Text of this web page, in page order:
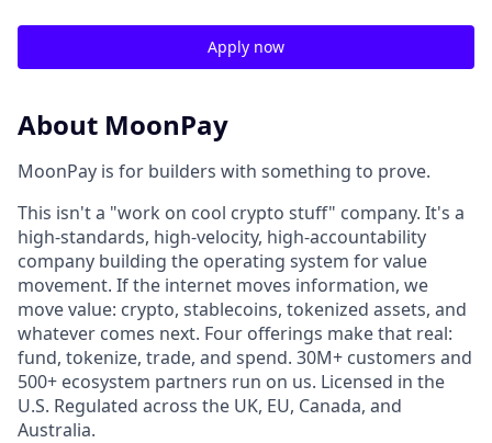
Apply now
About MoonPay
MoonPay is for builders with something to prove.
This isn't a "work on cool crypto stuff" company. It's a
high-standards, high-velocity, high-accountability
company building the operating system for value
movement. If the internet moves information, we
move value: crypto, stablecoins, tokenized assets, and
whatever comes next. Four offerings make that real:
fund, tokenize, trade, and spend. 30M+ customers and
500+ ecosystem partners run on us. Licensed in the
U.S. Regulated across the UK, EU, Canada, and
Australia.